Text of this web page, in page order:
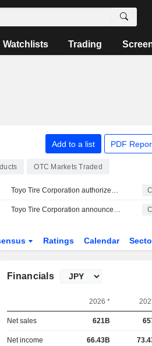
Watchlists Trading
Add to a list PDF
OTC Markets Traded
Toyo Tire Corporation authorizes a Buyback Plan. CI
Toyo Tire Corporation announces an Equity Buyback for 32,000,000 shares, representing 20.78% for ¥156,768 million. CI
Ratings Calendar
Financials
2026 *
Net sales 621B
Net income 66.43B